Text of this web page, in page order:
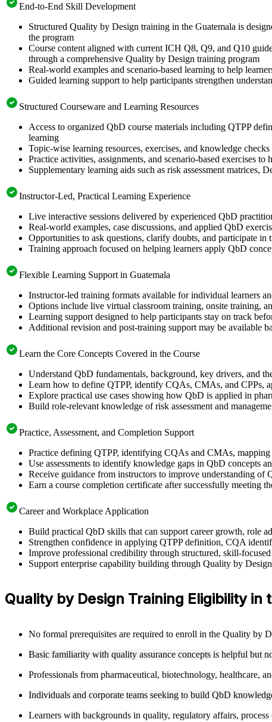
End-to-End Skill Development
Structured Quality by Design training in the Guatemala is
the program
Course content aligned with current ICH Q8, Q9, and Q10
through a comprehensive Quality by Design training program
Real-world examples and scenario-based learning to help
Guided learning support to help participants strengthen
Structured Courseware and Learning Resources
Access to organized QbD course materials including QTPP
learning
Topic-wise learning resources, exercises, and knowledge
Practice activities, assignments, and scenario-based exercises
Supplementary learning aids such as risk assessment
Instructor-Led, Practical Learning Experience
Live interactive sessions delivered by experienced QbD
Real-world examples, case discussions, and applied QbD
Opportunities to ask questions, clarify doubts, and participate in
Training approach focused on helping learners apply QbD
Flexible Learning Support in Guatemala
Instructor-led training formats available for individual learners
Options include live virtual classroom training, onsite training,
Learning support designed to help participants stay on track
Additional revision and post-training support may be available
Learn the Core Concepts Covered in the Course
Understand QbD fundamentals, background, key drivers, and
Learn how to define QTPP, identify CQAs, CMAs, and CPPs,
Explore practical use cases showing how QbD is applied in
Build role-relevant knowledge of risk assessment and
Practice, Assessment, and Completion Support
Practice defining QTPP, identifying CQAs and CMAs,
Use assessments to identify knowledge gaps in QbD concepts
Receive guidance from instructors to improve understanding of
Earn a course completion certificate after successfully meeting
Career and Workplace Application
Build practical QbD skills that can support career growth, role
Strengthen confidence in applying QTPP definition, CQA
Improve professional credibility through structured, skill-
Support enterprise capability building through Quality by
Quality by Design Training Eligibility in
No formal prerequisites are required to enroll in the Quality by
Basic familiarity with quality assurance concepts is helpful but
Professionals from pharmaceutical, biotechnology, healthcare,
Individuals and corporate teams seeking to build QbD
Learners with backgrounds in quality, regulatory affairs,